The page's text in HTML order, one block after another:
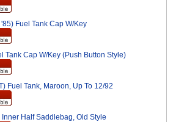
Fuel Tank Cap W/Key
Tank Cap W/Key (Push Button Style)
Fuel Tank, Maroon, Up To 12/92
Half Saddlebag, Old Style